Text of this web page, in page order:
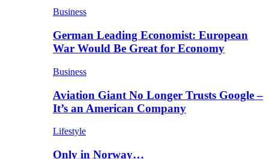
Business
German Leading Economist: European
War Would Be Great for Economy
Business
Aviation Giant No Longer Trusts Google –
It’s an American Company
Lifestyle
Only in Norway…